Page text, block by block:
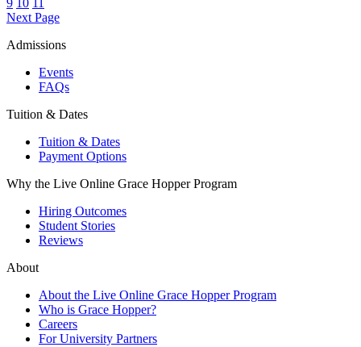
9 10 11
Next Page
Admissions
Events
FAQs
Tuition & Dates
Tuition & Dates
Payment Options
Why the Live Online Grace Hopper Program
Hiring Outcomes
Student Stories
Reviews
About
About the Live Online Grace Hopper Program
Who is Grace Hopper?
Careers
For University Partners